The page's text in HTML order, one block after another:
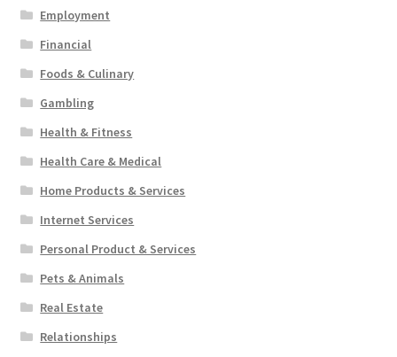
Employment
Financial
Foods & Culinary
Gambling
Health & Fitness
Health Care & Medical
Home Products & Services
Internet Services
Personal Product & Services
Pets & Animals
Real Estate
Relationships